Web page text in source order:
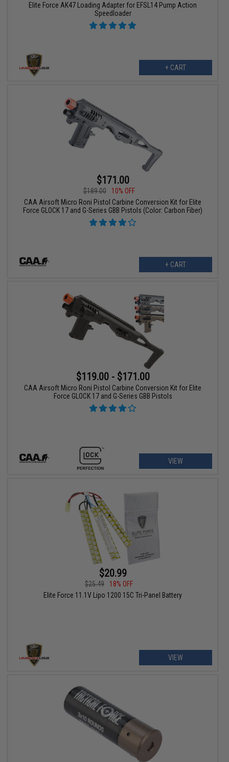
Elite Force AK47 Loading Adapter for EFSL14 Pump Action
Speedloader
+ CART
$171.00
$189.00
10% OFF
CAA Airsoft Micro Roni Pistol Carbine Conversion Kit for Elite
Force GLOCK 17 and G-Series GBB Pistols (Color: Carbon Fiber)
+ CART
$119.00 - $171.00
CAA Airsoft Micro Roni Pistol Carbine Conversion Kit for Elite
Force GLOCK 17 and G-Series GBB Pistols
VIEW
$20.99
$25.49
18% OFF
Elite Force 11.1V Lipo 1200 15C Tri-Panel Battery
VIEW